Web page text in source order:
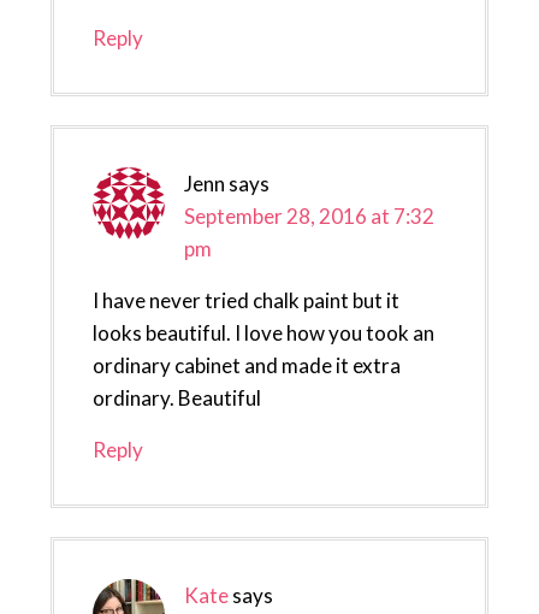
Reply
Jenn says
September 28, 2016 at 7:32
pm
I have never tried chalk paint but it
looks beautiful. I love how you took an
ordinary cabinet and made it extra
ordinary. Beautiful
Reply
Katesays